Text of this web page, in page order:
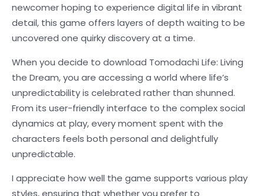
newcomer hoping to experience digital life in vibrant
detail, this game offers layers of depth waiting to be
uncovered one quirky discovery at a time.
When you decide to download Tomodachi Life: Living
the Dream, you are accessing a world where life’s
unpredictability is celebrated rather than shunned.
From its user-friendly interface to the complex social
dynamics at play, every moment spent with the
characters feels both personal and delightfully
unpredictable.
I appreciate how well the game supports various play
styles, ensuring that whether you prefer to